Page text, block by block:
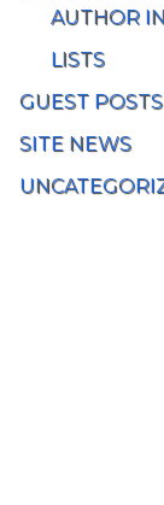
AUTHOR
LISTS
GUEST POSTS
SITE NEWS